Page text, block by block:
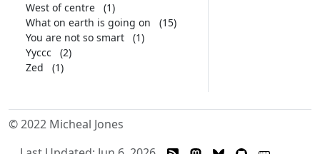
West of centre
(1)
What on earth is going on
(15)
You are not so smart
(1)
Yyccc
(2)
Zed
(1)
© 2022 Micheal Jones